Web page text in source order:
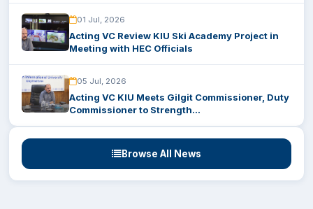
01 Jul, 2026
Acting VC Review KIU Ski Academy Project in
Meeting with HEC Officials
05 Jul, 2026
Acting VC KIU Meets Gilgit Commissioner, Duty
Commissioner to Strength...
Browse All News